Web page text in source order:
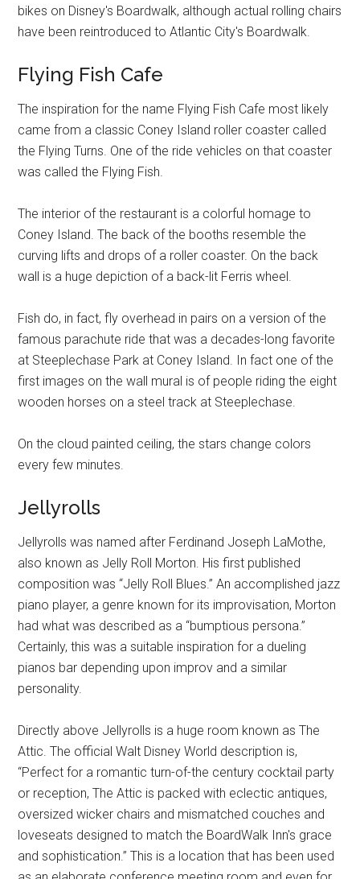
bikes on Disney's Boardwalk, although actual rolling chairs
have been reintroduced to Atlantic City's Boardwalk.
Flying Fish Cafe
The inspiration for the name Flying Fish Cafe most likely
came from a classic Coney Island roller coaster called
the Flying Turns. One of the ride vehicles on that coaster
was called the Flying Fish.
The interior of the restaurant is a colorful homage to
Coney Island. The back of the booths resemble the
curving lifts and drops of a roller coaster. On the back
wall is a huge depiction of a back-lit Ferris wheel.
Fish do, in fact, fly overhead in pairs on a version of the
famous parachute ride that was a decades-long favorite
at Steeplechase Park at Coney Island. In fact one of the
first images on the wall mural is of people riding the eight
wooden horses on a steel track at Steeplechase.
On the cloud painted ceiling, the stars change colors
every few minutes.
Jellyrolls
Jellyrolls was named after Ferdinand Joseph LaMothe,
also known as Jelly Roll Morton. His first published
composition was “Jelly Roll Blues.” An accomplished jazz
piano player, a genre known for its improvisation, Morton
had what was described as a “bumptious persona.”
Certainly, this was a suitable inspiration for a dueling
pianos bar depending upon improv and a similar
personality.
Directly above Jellyrolls is a huge room known as The
Attic. The official Walt Disney World description is,
“Perfect for a romantic turn-of-the century cocktail party
or reception, The Attic is packed with eclectic antiques,
oversized wicker chairs and mismatched couches and
loveseats designed to match the BoardWalk Inn's grace
and sophistication.” This is a location that has been used